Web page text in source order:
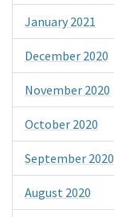
January 2021
December 2020
November 2020
October 2020
September 2020
August 2020